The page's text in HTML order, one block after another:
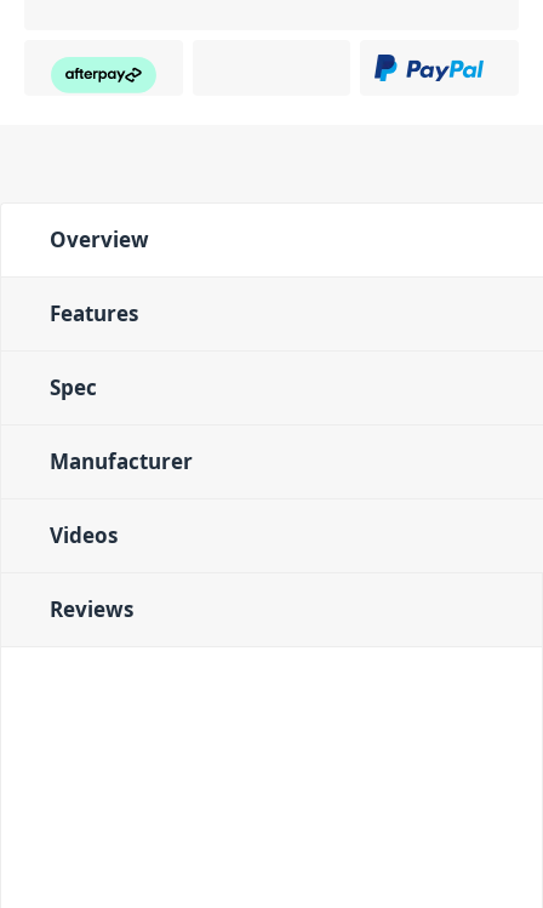
Overview
Features
Spec
Manufacturer
Videos
Reviews